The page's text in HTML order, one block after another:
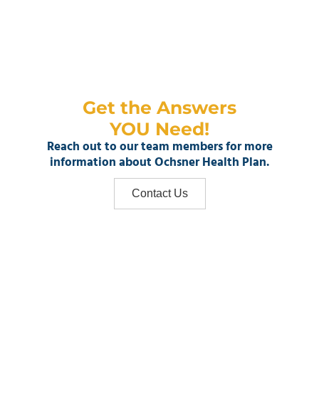
Get the Answers
YOU Need!
Reach out to our team members for more
information about Ochsner Health Plan.
Contact Us